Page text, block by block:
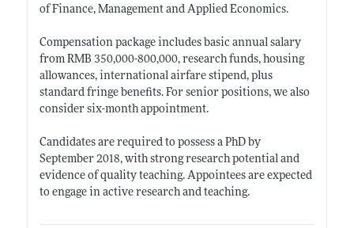
of Finance, Management and Applied Economics.
Compensation package includes basic annual salary
from RMB 350,000-800,000, research funds, housing
allowances, international airfare stipend, plus
standard fringe benefits. For senior positions, we also
consider six-month appointment.
Candidates are required to possess a PhD by
September 2018, with strong research potential and
evidence of quality teaching. Appointees are expected
to engage in active research and teaching.